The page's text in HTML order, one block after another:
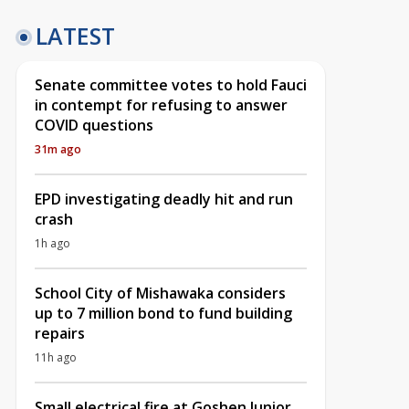
LATEST
Senate committee votes to hold Fauci
in contempt for refusing to answer
COVID questions
31m ago
EPD investigating deadly hit and run
crash
1h ago
School City of Mishawaka considers
up to 7 million bond to fund building
repairs
11h ago